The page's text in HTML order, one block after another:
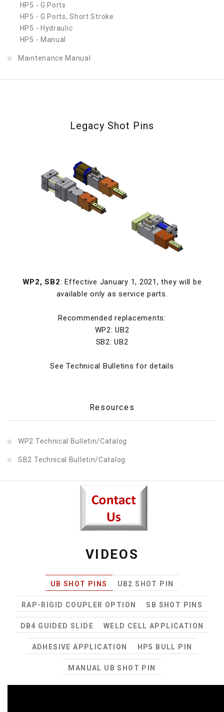
HP5 - G Ports
HP5 - G Ports, Short Stroke
HP5 - Hydraulic
HP5 - Manual
Maintenance Manual
Legacy Shot Pins
WP2, SB2: Effective January 1, 2021, they will be
available only as service parts.
Recommended replacements:
WP2: UB2
SB2: UB2
See Technical Bulletins for details
Resources
WP2 Technical Bulletin/Catalog
SB2 Technical Bulletin/Catalog
VIDEOS
UB SHOT PINS UB2 SHOT PIN
RAP-RIGID COUPLER OPTION SB SHOT PINS
DB4 GUIDED SLIDE WELD CELL APPLICATION
ADHESIVE APPLICATION HP5 BULL PIN
MANUAL UB SHOT PIN